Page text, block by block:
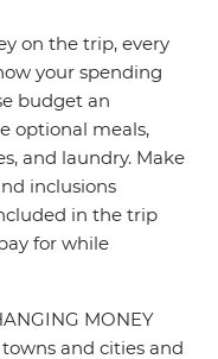
on the trip, every
your spending
budget an
optional meals,
and laundry. Make
inclusions
in the trip
for while
MONEY
and cities and